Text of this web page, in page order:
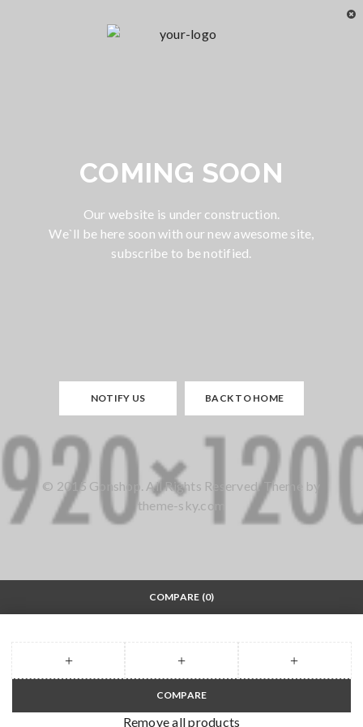
COMING SOON
Our website is under construction.
We`ll be here soon with our new awesome site,
subscribe to be notified.
NOTIFY US BACK TO HOME
© 2015 Gonshop. All Rights Reserved. Theme by
theme-sky.com
COMPARE (0)
COMPARE
Remove all products